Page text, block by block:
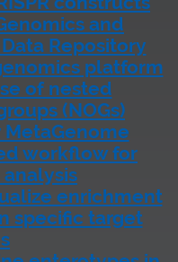
and
Repository
platform
of nested
(NOGs)
MetaGenome
workflow for
enrichment
specific target